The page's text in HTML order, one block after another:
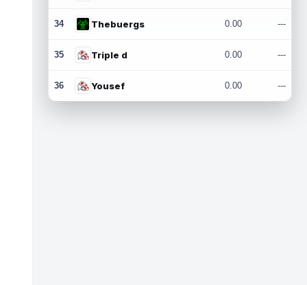
34 Thebuergs 0.00 ---
35 Triple d 0.00 ---
36 Yousef 0.00 ---